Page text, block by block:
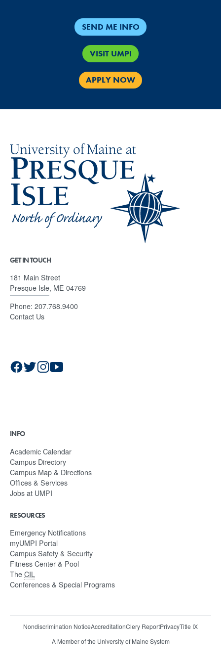
SEND ME INFO
VISIT UMPI
APPLY NOW
GET IN TOUCH
181 Main Street
Presque Isle, ME 04769
Phone: 207.768.9400
Contact Us
INFO
Academic Calendar
Campus Directory
Campus Map & Directions
Offices & Services
Jobs at UMPI
RESOURCES
Emergency Notifications
myUMPI Portal
Campus Safety & Security
Fitness Center & Pool
The CIL
Conferences & Special Programs
Nondiscrimination NoticeAccreditationClery ReportPrivacyTitle IX
A Member of the University of Maine System